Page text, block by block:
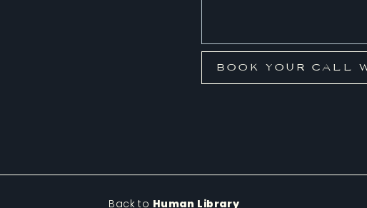
Back to Human Library